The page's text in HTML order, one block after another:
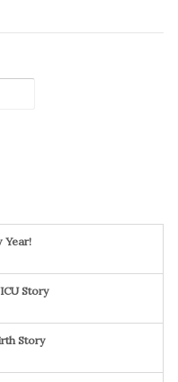
Year!
Story
Story